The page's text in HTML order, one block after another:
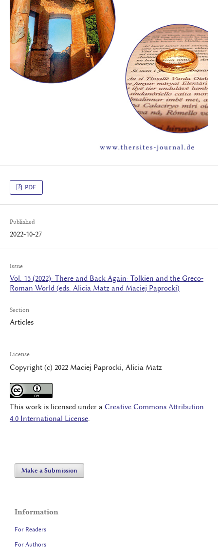
PDF
Published
2022-10-27
Issue
Vol. 15 (2022): There and Back Again: Tolkien and the Greco-
Roman World (eds. Alicia Matz and Maciej Paprocki)
Section
Articles
License
Copyright (c) 2022 Maciej Paprocki, Alicia Matz
This work is licensed under a Creative Commons Attribution
4.0 International License.
Make a Submission
Information
For Readers
For Authors